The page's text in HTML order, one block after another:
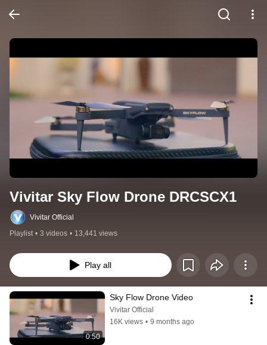
Vivitar Sky Flow Drone DRCSCX1
Vivitar Official
Playlist • 3 videos • 13,441 views
Play all
0:50
Sky Flow Drone Video
Vivitar Official
16K views • 9 months ago